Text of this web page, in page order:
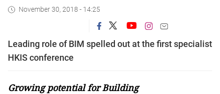
November 30, 2018 - 14:25
Leading role of BIM spelled out at the first specialist
HKIS conference
Growing potential for Building